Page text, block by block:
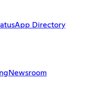
App Directory
Newsroom